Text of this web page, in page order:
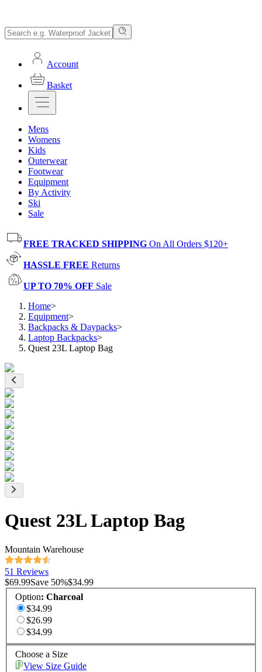
Account
Basket
Mens
Womens
Kids
Outerwear
Footwear
Equipment
By Activity
Ski
Sale
FREE TRACKED SHIPPING On All Orders $120+
HASSLE FREE Returns
UP TO 70% OFF Sale
Home>
Equipment>
Backpacks & Daypacks>
Laptop Backpacks>
Quest 23L Laptop Bag
Quest 23L Laptop Bag
Mountain Warehouse
51 Reviews
$69.99Save 50%$34.99
Option: Charcoal
$34.99
$26.99
$34.99
Choose a Size
View Size Guide